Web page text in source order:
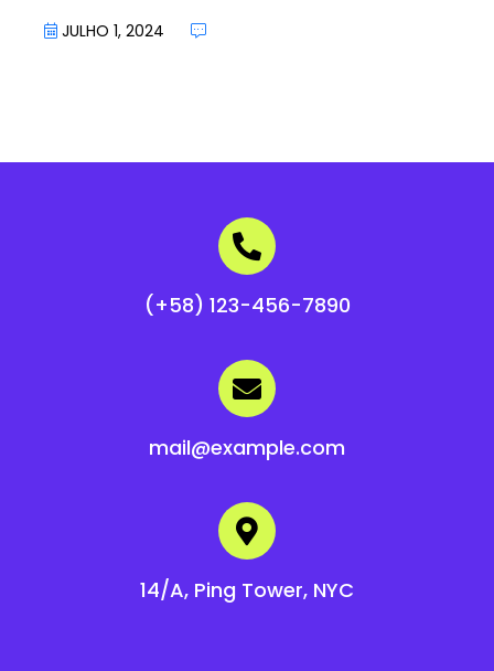
JULHO 1, 2024
(+58) 123-456-7890
mail@example.com
14/A, Ping Tower, NYC